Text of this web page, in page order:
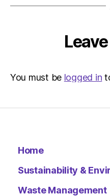
You must be logged in
Home
Sustainability &
Waste Management